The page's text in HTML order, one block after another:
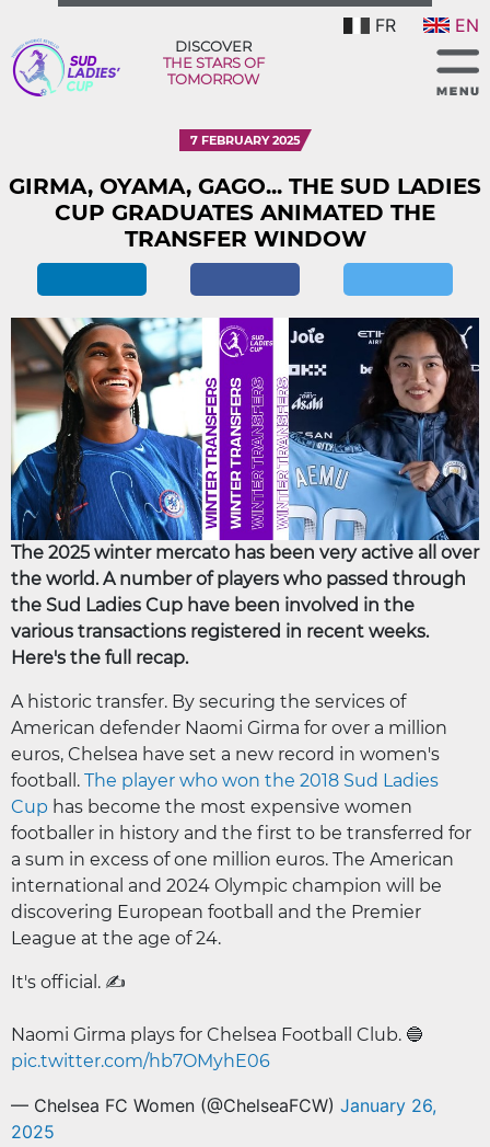
FR EN
DISCOVER
THE STARS OF
TOMORROW
7 FEBRUARY 2025
GIRMA, OYAMA, GAGO... THE SUD LADIES
CUP GRADUATES ANIMATED THE
TRANSFER WINDOW
The 2025 winter mercato has been very active all over
the world. A number of players who passed through
the Sud Ladies Cup have been involved in the
various transactions registered in recent weeks.
Here's the full recap.
A historic transfer. By securing the services of
American defender Naomi Girma for over a million
euros, Chelsea have set a new record in women's
football. The player who won the 2018 Sud Ladies
Cup has become the most expensive women
footballer in history and the first to be transferred for
a sum in excess of one million euros. The American
international and 2024 Olympic champion will be
discovering European football and the Premier
League at the age of 24.
It's official. ✍️
Naomi Girma plays for Chelsea Football Club. 🔵
pic.twitter.com/hb7OMyhE06
— Chelsea FC Women (@ChelseaFCW) January 26,
2025